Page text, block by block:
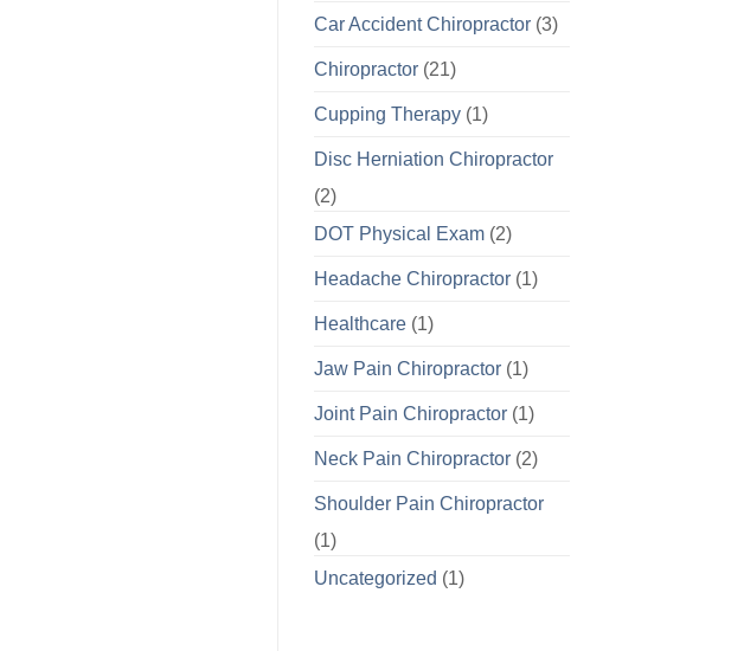
Car Accident Chiropractor(3)
Chiropractor(21)
Cupping Therapy(1)
Disc Herniation Chiropractor
(2)
DOT Physical Exam(2)
Headache Chiropractor(1)
Healthcare(1)
Jaw Pain Chiropractor(1)
Joint Pain Chiropractor(1)
Neck Pain Chiropractor(2)
Shoulder Pain Chiropractor
(1)
Uncategorized (1)